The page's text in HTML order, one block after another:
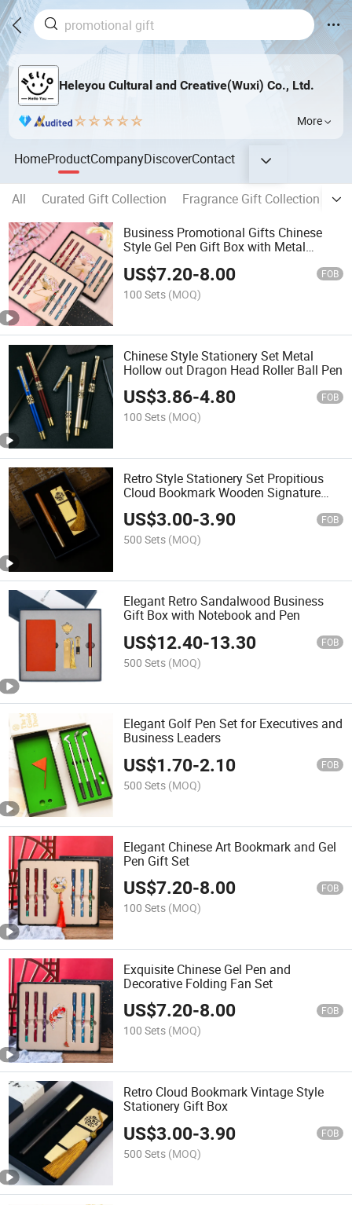
Heleyou Cultural and Creative(Wuxi) Co., Ltd.
More
HomeProductCompanyDiscoverContact
All Curated Gift Collection Fragrance Gift Collection
Business Promotional Gifts Chinese
Style Gel Pen Gift Box with Metal
US$7.20-8.00 FOB
100 Sets (MOQ)
Chinese Style Stationery Set Metal
Hollow out Dragon Head Roller Ball Pen
US$3.86-4.80 FOB
100 Sets (MOQ)
Retro Style Stationery Set Propitious
Cloud Bookmark Wooden Signature
Pen Gift Box
US$3.00-3.90 FOB
500 Sets (MOQ)
Elegant Retro Sandalwood Business
Gift Box with Notebook and Pen
US$12.40-13.30 FOB
500 Sets (MOQ)
Elegant Golf Pen Set for Executives and
Business Leaders
US$1.70-2.10 FOB
500 Sets (MOQ)
Elegant Chinese Art Bookmark and Gel
Pen Gift Set
US$7.20-8.00 FOB
100 Sets (MOQ)
Exquisite Chinese Gel Pen and
Decorative Folding Fan Set
US$7.20-8.00 FOB
100 Sets (MOQ)
Retro Cloud Bookmark Vintage Style
Stationery Gift Box
US$3.00-3.90 FOB
500 Sets (MOQ)